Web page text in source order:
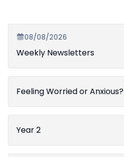
08/08/2026
Weekly Newsletters
Feeling Worried or Anxious?
Year 2